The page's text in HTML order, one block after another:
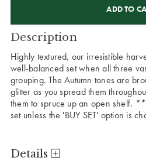
Description
Highly textured, our irresistible
well-balanced set when all three
grouping. The Autumn tones are
glitter as you spread them
them to spruce up an open shelf.
set unless the 'BUY SET' option is
Details